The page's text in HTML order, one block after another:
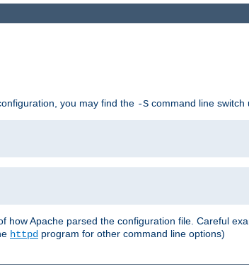
you may find the -S command line switch
how Apache parsed the configuration file. Careful
httpd program for other command line options)